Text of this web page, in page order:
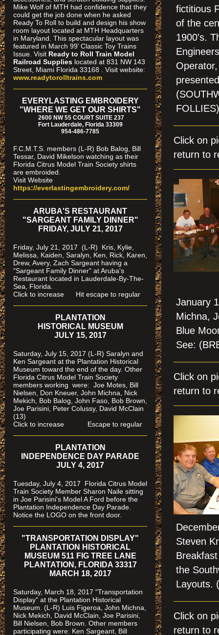
fictitious
of the
1900's.
FOLLIES)
Click on
return to
January
Michna,
Blue
See:
Click on
return to
Steven
the
Layouts.
Click on
return to
Mike Wolf of MTH had confidence that they
could get the job done when he asked
Ready To Roll to build and design his show
room layout located at MTH Headquarters
in Maryland. This spectacular layout was
featured in March 99’ Classic Toy Trains
Issue. Visit Ready to Roll Train Model
Railroad Supplies located at 831 NW 143
Street, Miami Florida 33168 . Visit website:
www.readytorolltrains.com
EVERYLASTING EMBROIDERY
"WHERE WE GET OUR SHIRTS"
2600 NW 55 COURT SUITE 237
Fort Lauderdale, Florida 33309
954-486-7785
F.C.M.T.S. members (L-R) Bob Balog, Bill
Tessar, David Mikelson watching as their
Florida Citrus Model Train Society shirts
are embroided.
Visit Website
https://everlastingembroidery.com/
ARUBA'S RESTAURANT
"SARGEANT FAMILY DINNER"
FRIDAY, JULY 21, 2017
Friday, July 21, 2017 (L-R) Kris, Kylie,
Melissa, Kaiden, Saralyn, Ken, Rick, Karen,
Drew, Avery, Zach Sargeant having a
"Sargeant Family Dinner" at Aruba's
Restaurant located in Lauderdale-By-The-
Sea, Florida.
Click to increase Hit escape to regular
PLANTATION
HISTORICAL MUSEUM
JULY 15, 2017
Saturday, July 15, 2017 (L-R) Saralyn and
Ken Sargeant at the Plantation Historical
Museum toward the end of the day. Other
Florida Citrus Model Train Society
members working were: Joe Motes, Bill
Nielsen, Don Kneuer, John Michna, Nick
Mekich, Bob Balog, John Faso, Bob Brown,
Joe Parisini, Peter Colussy, David McClain
(13)
Click to increase Escape to regular
PLANTATION
INDEPENDENCE DAY PARADE
JULY 4, 2017
Tuesday, July 4, 2017 Florida Citrus Model
Train Society Member Sharon Naile sitting
in Joe Parisini's Model A Ford before the
Plantation Independence Day Parade.
Notice the LOGO on the front door.
"TRANSPORTATION DISPLAY"
PLANTATION HISTORICAL
MUSEUM 511 FIG TREE LANE
PLANTATION, FLORIDA 33317
MARCH 18, 2017
Saturday, March 18, 2017 "Transportation
Display" at the Plantation Historical
Museum. (L-R) Luis Figeroa, John Michna,
Nick Mekich, David McClain, Joe Parisini,
Bill Nielsen, Bob Brown. Other members
participating were: Ken Sargeant, Bill